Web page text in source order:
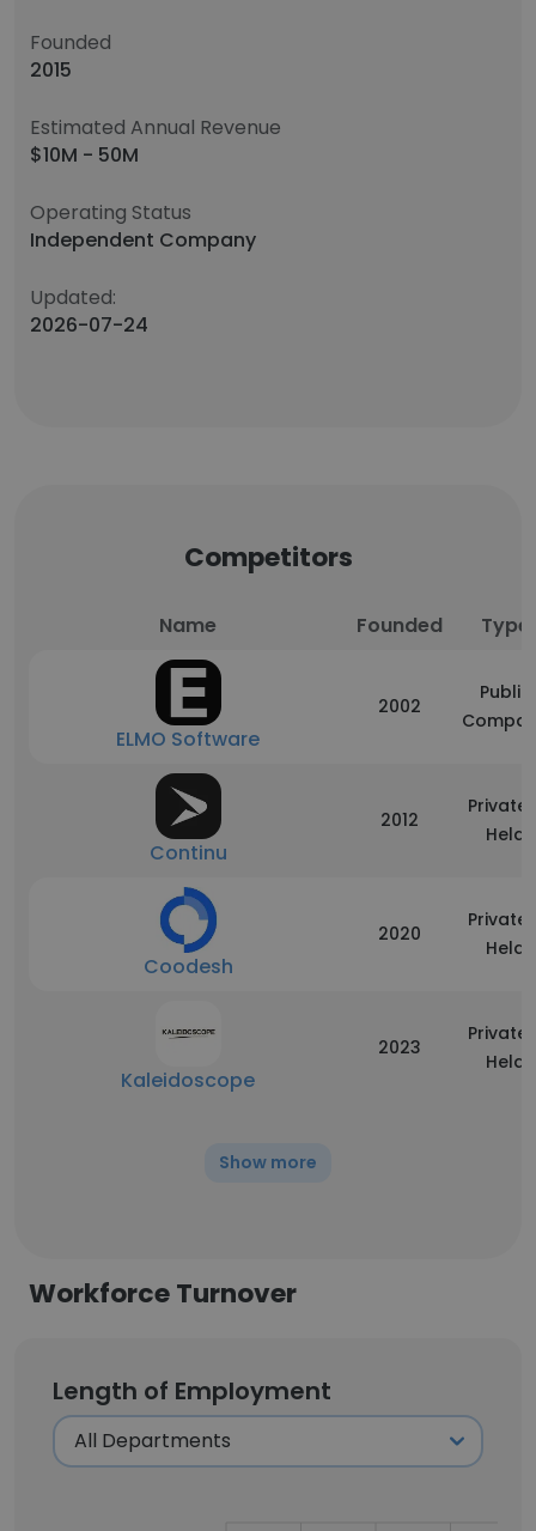
Founded
2015
Estimated Annual Revenue
$10M - 50M
Operating Status
Independent Company
Updated:
2026-07-24
Competitors
Name Founded Type
ELMO Software
2002
Public
Continu
2012
Held
Coodesh
2020
Held
Kaleidoscope
2023
Held
Show more
Workforce Turnover
Length of Employment